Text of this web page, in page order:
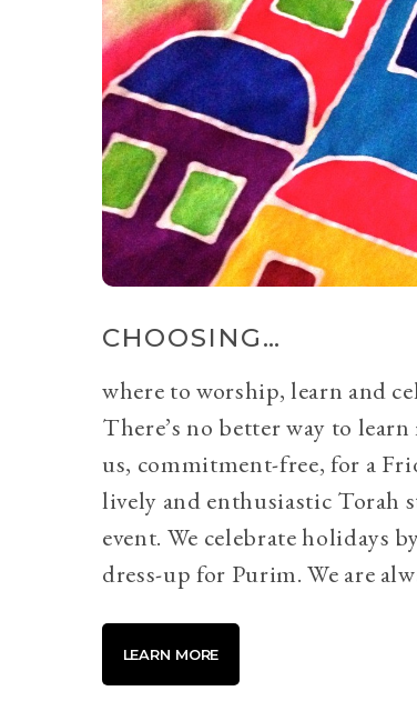
CHOOSING…
where to worship, learn and
There’s no better way to
us, commitment-free, for a
lively and enthusiastic Torah
event. We celebrate holidays
dress-up for Purim. We are
LEARN MORE